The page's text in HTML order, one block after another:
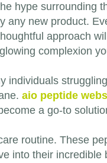
hype surrounding
any new product.
approach
complexion
individuals
aio peptide
a go-to
routine. These
into their incredible